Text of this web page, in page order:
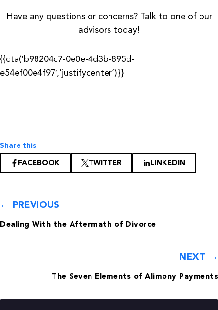
Have any questions or concerns? Talk to one of our
advisors today!
{{cta(‘b98204c7-0e0e-4d3b-895d-
e54ef00e4f97′,’justifycenter’)}}
Share this
FACEBOOK TWITTER LINKEDIN
← PREVIOUS
Dealing With the Aftermath of Divorce
NEXT →
The Seven Elements of Alimony Payments